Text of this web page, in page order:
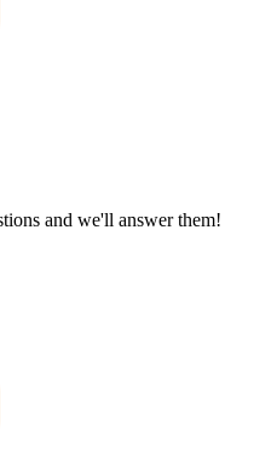
and we'll answer them!